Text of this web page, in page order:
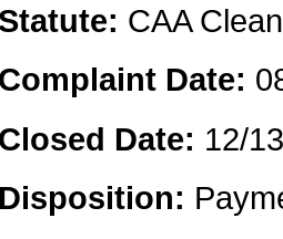
Statute: CAA
Complaint Date:
Closed Date: 12/
Disposition: